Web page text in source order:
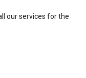
our services for the